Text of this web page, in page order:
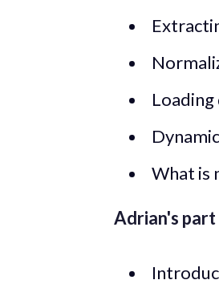
What is
Adrian's part